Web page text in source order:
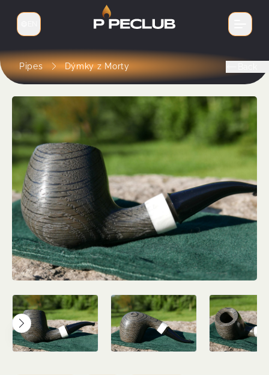
Switch language
Pipes Dýmky z Morty